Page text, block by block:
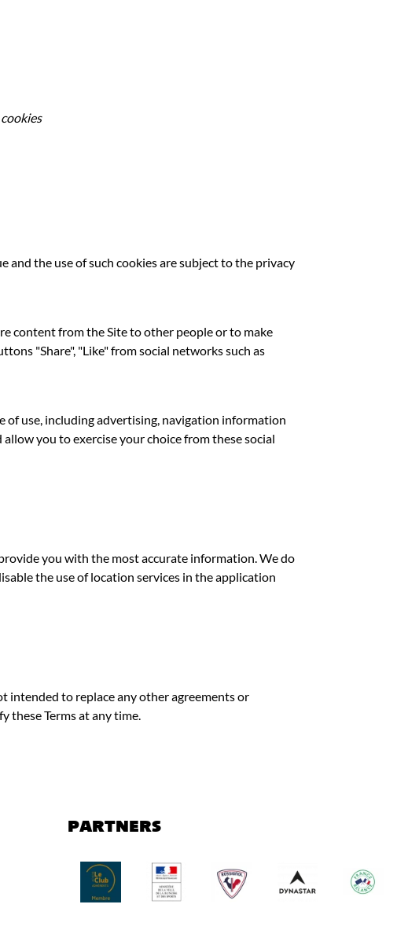
and the use of such cookies are subject to the privacy
content from the Site to other people or to make
"Share", "Like" from social networks such as
of use, including advertising, navigation information
you to exercise your choice from these social
you with the most accurate information. We do
the use of location services in the application
intended to replace any other agreements or
these Terms at any time.
PARTNERS